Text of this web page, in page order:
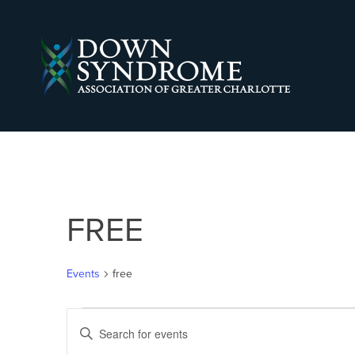
FREE
Events free
EVENTS
EVENTS
Enter
Keyword.